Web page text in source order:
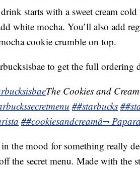
starts with a sweet cream
white mocha. You’ll also add
cookie crumble on top.
to get the full ordering
The Cookies and
##starbucks
##cookiesandcreamâ¬
the mood for something really
the secret menu. Made with the